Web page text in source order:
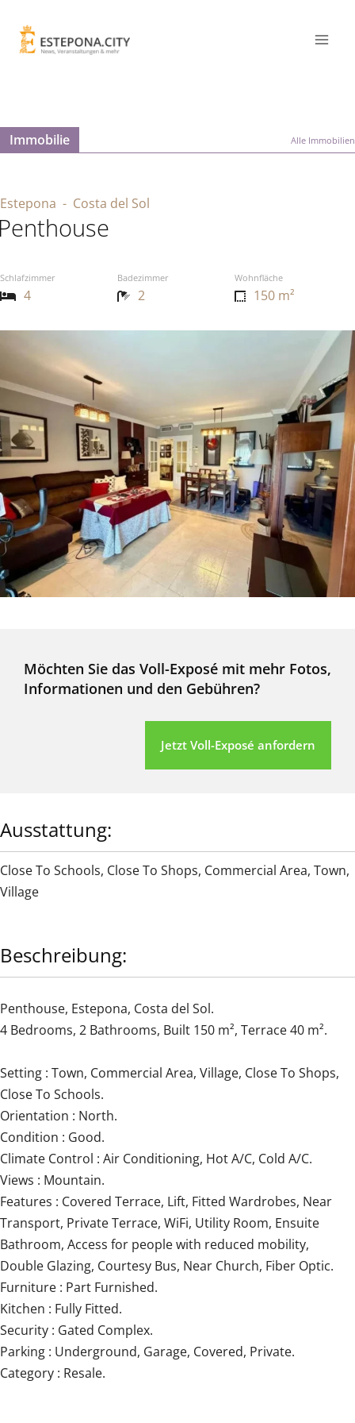
Immobilie Alle Immobilien
Estepona - Costa del Sol
Schlafzimmer Badezimmer Wohnfläche
4 2 150 m²
Möchten Sie das Voll-Exposé mit mehr Fotos,
Informationen und den Gebühren?
Jetzt Voll-Exposé anfordern
Ausstattung:
Close To Schools, Close To Shops, Commercial Area, Town,
Village
Beschreibung:
Penthouse, Estepona, Costa del Sol.
4 Bedrooms, 2 Bathrooms, Built 150 m², Terrace 40 m².
Setting : Town, Commercial Area, Village, Close To Shops,
Close To Schools.
Orientation : North.
Condition : Good.
Climate Control : Air Conditioning, Hot A/C, Cold A/C.
Views : Mountain.
Features : Covered Terrace, Lift, Fitted Wardrobes, Near
Transport, Private Terrace, WiFi, Utility Room, Ensuite
Bathroom, Access ‌for ‌people ‌with ‌reduced mobility,
‌Double ‌Glazing, ‌Courtesy ‌Bus, ‌Near ‌Church, Fiber Optic.
Furniture : ‌Part Furnished.
Kitchen ‌: ‌Fully Fitted.
Security : Gated Complex.
Parking ‌: ‌Underground, ‌Garage, ‌Covered, ‌Private.
Category ‌: ‌Resale.